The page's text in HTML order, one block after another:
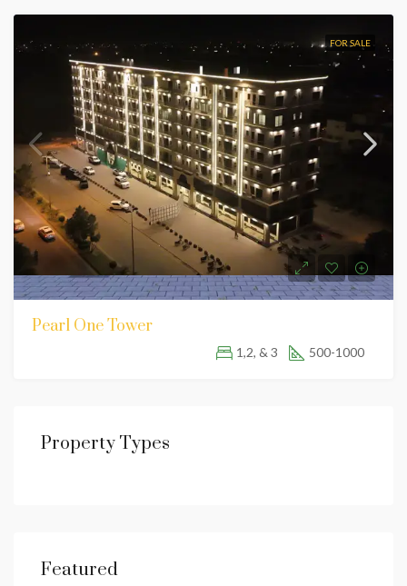
FOR SALE
Pearl One Tower
1,2, & 3 500-1000
Property Types
Featured